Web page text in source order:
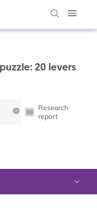
20 levers
Research
report